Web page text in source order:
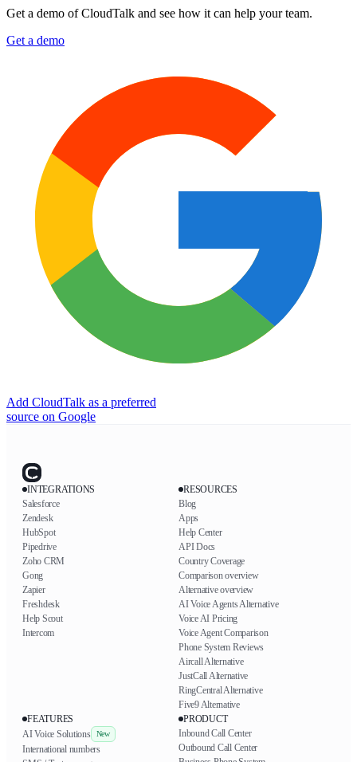
Get a demo of CloudTalk and see how it can help your team.
Get a demo
Add CloudTalk as a preferred
source on Google
INTEGRATIONS
Salesforce
Zendesk
HubSpot
Pipedrive
Zoho CRM
Gong
Zapier
Freshdesk
Help Scout
Intercom
RESOURCES
Blog
Apps
Help Center
API Docs
Country Coverage
Comparison overview
Alternative overview
AI Voice Agents Alternative
Voice AI Pricing
Voice Agent Comparison
Phone System Reviews
Aircall Alternative
JustCall Alternative
RingCentral Alternative
Five9 Alternative
FEATURES
AI Voice Solutions
New
International numbers
PRODUCT
Inbound Call Center
Outbound Call Center